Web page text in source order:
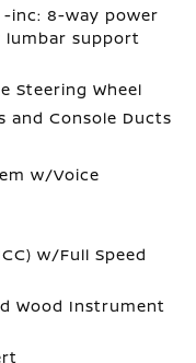
-inc: 8-way power
lumbar support
Steering Wheel
and Console Ducts
w/Voice
w/Full Speed
Wood Instrument